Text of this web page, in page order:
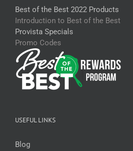
Best of the Best 2022 Products
Introduction to Best of the Best
Provista Specials
Promo Codes
USEFUL LINKS
Blog